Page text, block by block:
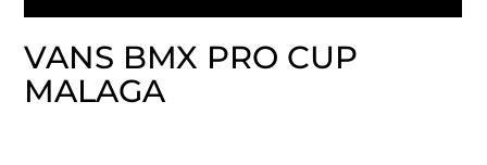
VANS BMX PRO CUP
MALAGA